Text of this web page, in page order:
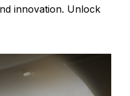
innovation. Unlock